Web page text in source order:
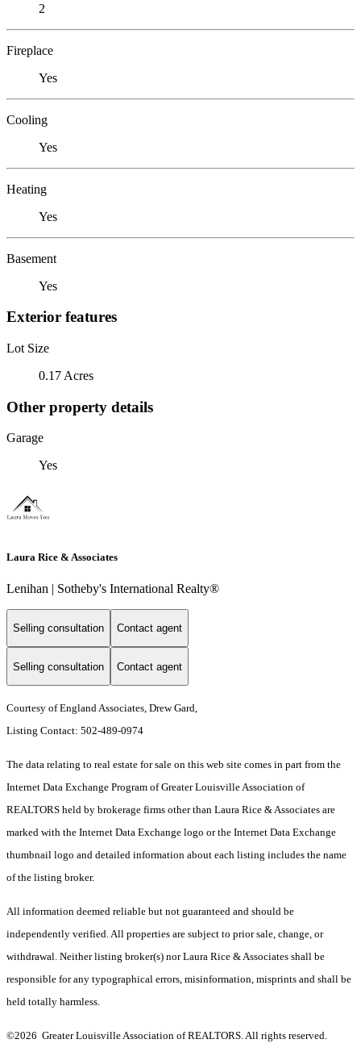
2
Fireplace
Yes
Cooling
Yes
Heating
Yes
Basement
Yes
Exterior features
Lot Size
0.17 Acres
Other property details
Garage
Yes
Laura Rice & Associates
Lenihan | Sotheby's International Realty®
Selling consultation Contact agent
Selling consultation Contact agent
Courtesy of England Associates, Drew Gard,
Listing Contact: 502-489-0974
The data relating to real estate for sale on this web site comes in part from the
Internet Data Exchange Program of Greater Louisville Association of
REALTORS held by brokerage firms other than Laura Rice & Associates are
marked with the Internet Data Exchange logo or the Internet Data Exchange
thumbnail logo and detailed information about each listing includes the name
of the listing broker.
All information deemed reliable but not guaranteed and should be
independently verified. All properties are subject to prior sale, change, or
withdrawal. Neither listing broker(s) nor Laura Rice & Associates shall be
responsible for any typographical errors, misinformation, misprints and shall be
held totally harmless.
©2026 Greater Louisville Association of REALTORS. All rights reserved.